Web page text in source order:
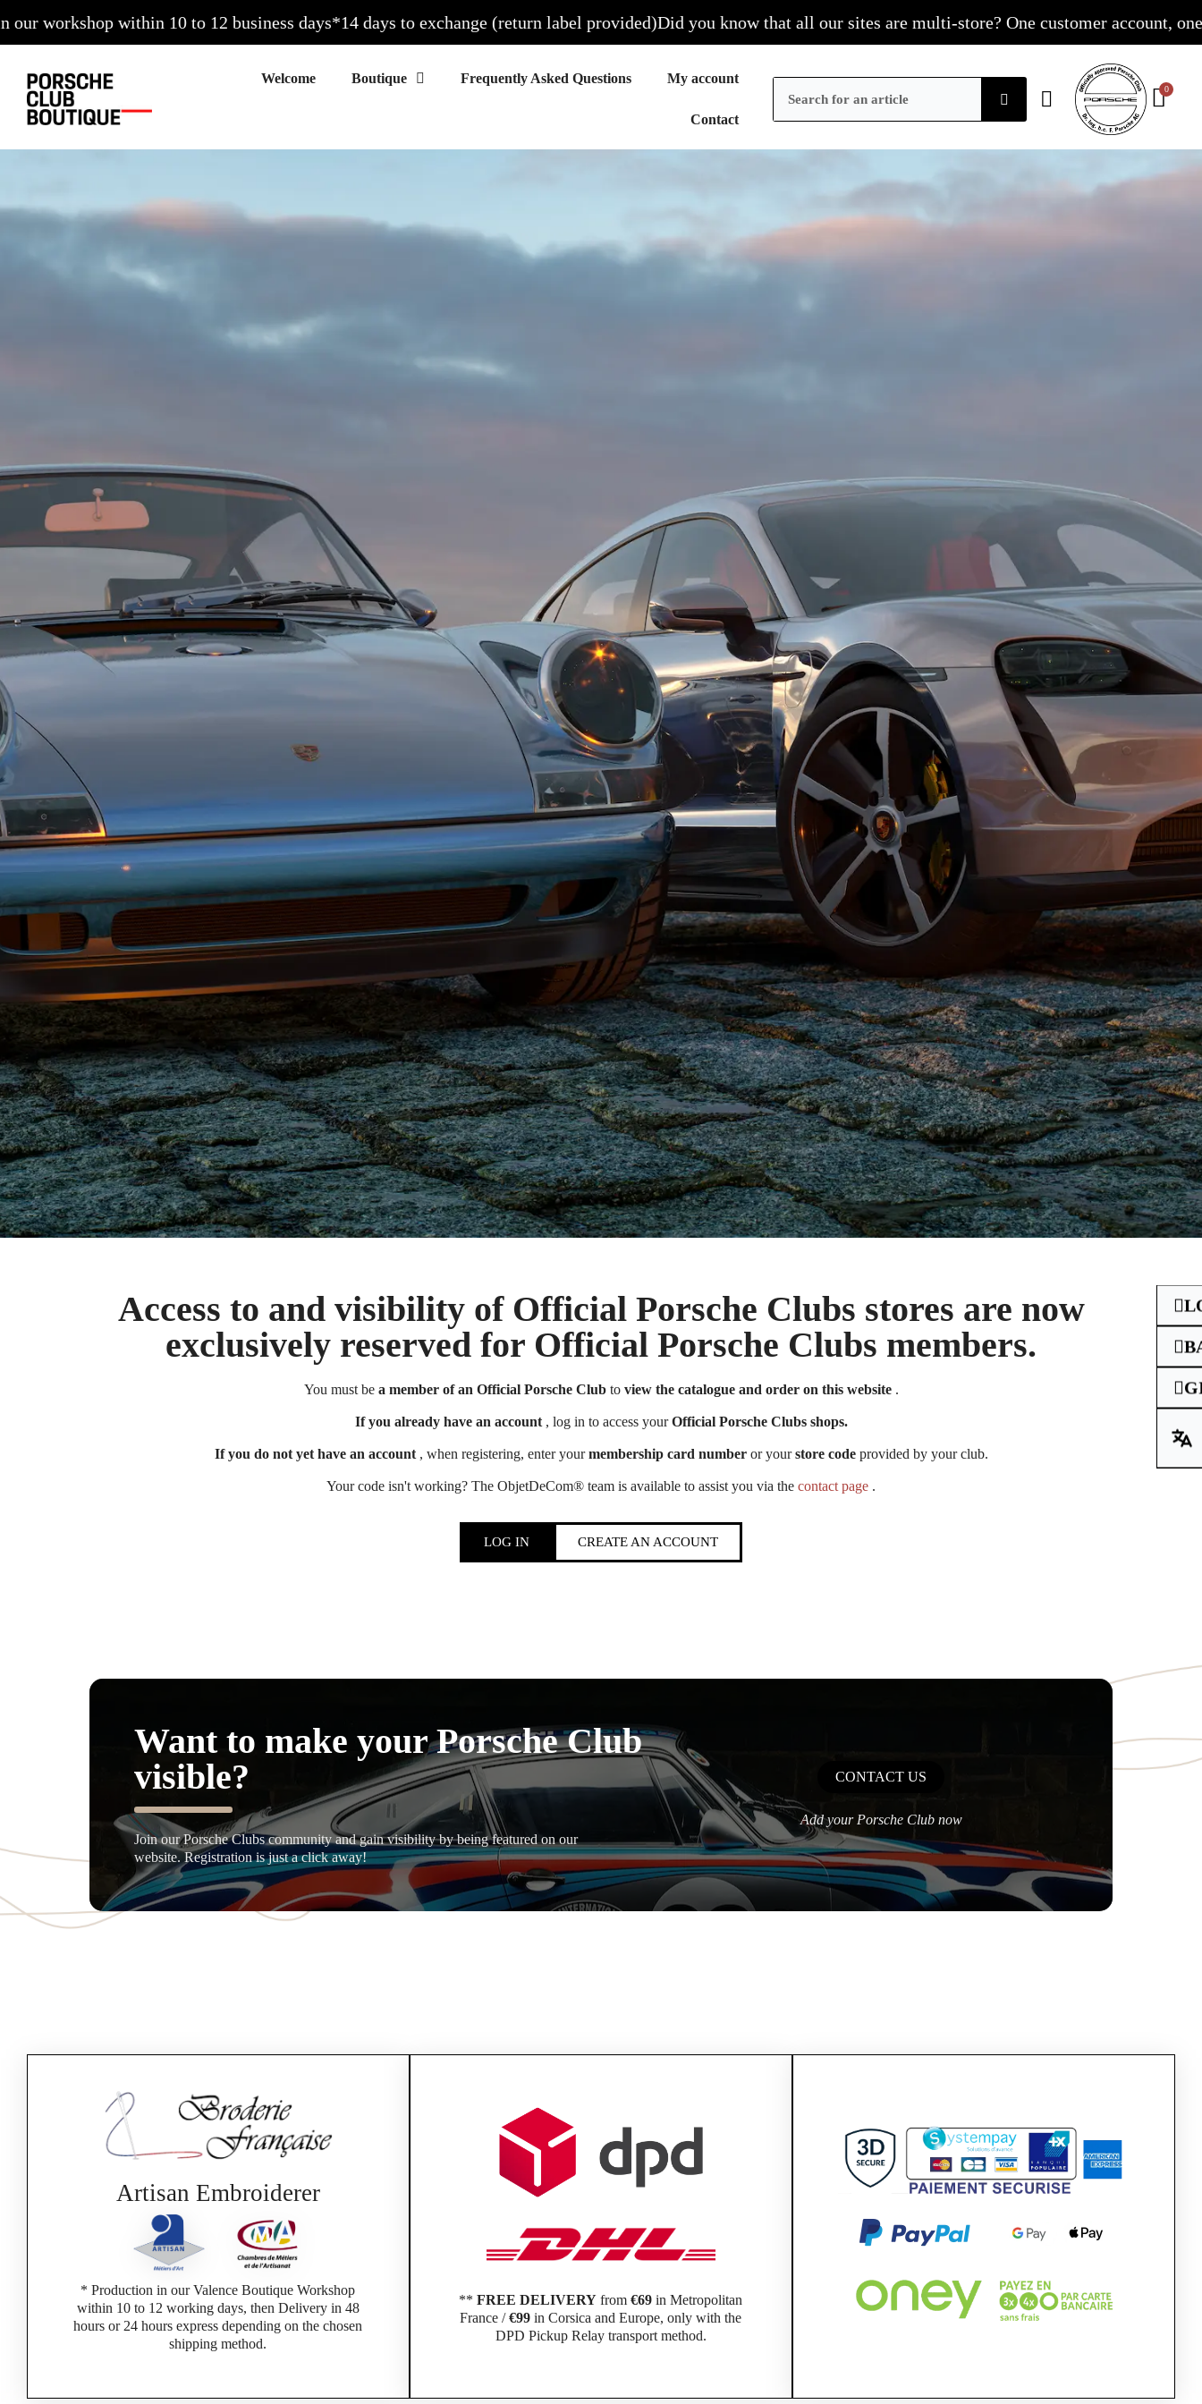
within 10 to 12 business days*14 days to exchange (return label provided) Did you know that all our sites are multi-store? One customer account, one
Welcome Frequently Asked Questions My account
Contact
Access to and visibility of Official Porsche Clubs stores are now
exclusively reserved for Official Porsche Clubs members.
You must be a member of an Official Porsche Clubto view the catalogue and order on this website.
If you already have an account, log in to access yourOfficial Porsche Clubs shops.
If you do not yet have an account, when registering, enter yourmembership card numberor yourstore codeprovided by your club.
Your code isn't working? The ObjetDeCom® team is available to assist you via the contact page .
LOG IN CREATE AN ACCOUNT
Want to make your Porsche Club
visible?
Join our Porsche Clubs community and gain visibility by being featured on our
website. Registration is just a click away!
CONTACT US
Add your Porsche Club now
Artisan Embroiderer
* Production in our Valence Boutique Workshop
within 10 to 12 working days, then Delivery in 48
hours or 24 hours express depending on the chosen
shipping method.
**FREE DELIVERY from€69 in Metropolitan
France /€99 in Corsica and Europe, only with the
DPD Pickup Relay transport method.
Official Porsche Clubs stores are now accessible on the new website,
exclusively for Official Porsche Clubs members.
If you are a member of an Official Porsche Club, you can log in with the same account you had on
Click Continue to explore the new website.
Go back